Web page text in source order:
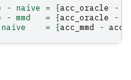
- naive = {acc_oracle -
- mmd   = {acc_oracle -
naive    = {acc_mmd -